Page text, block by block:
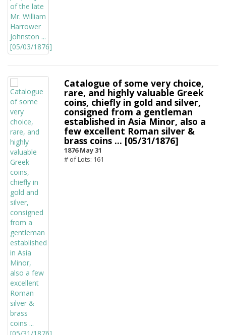
Catalogue of some very choice,
rare, and highly valuable Greek
coins, chiefly in gold and silver,
consigned from a gentleman
established in Asia Minor, also a
few excellent Roman silver &
brass coins ... [05/31/1876]
1876 May 31
# of Lots: 161